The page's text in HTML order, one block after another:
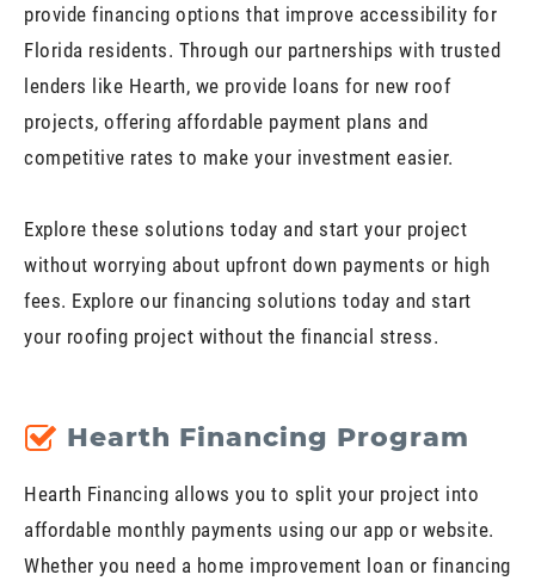
provide financing options that improve accessibility for
Florida residents. Through our partnerships with trusted
lenders like Hearth, we provide loans for new roof
projects, offering affordable payment plans and
competitive rates to make your investment easier.
Explore these solutions today and start your project
without worrying about upfront down payments or high
fees. Explore our financing solutions today and start
your roofing project without the financial stress.
Hearth Financing Program
Hearth Financing allows you to split your project into
affordable monthly payments using our app or website.
Whether you need a home improvement loan or financing